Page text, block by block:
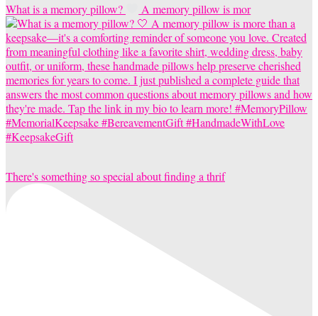
What is a memory pillow? A memory pillow is mor
There's something so special about finding a thrif